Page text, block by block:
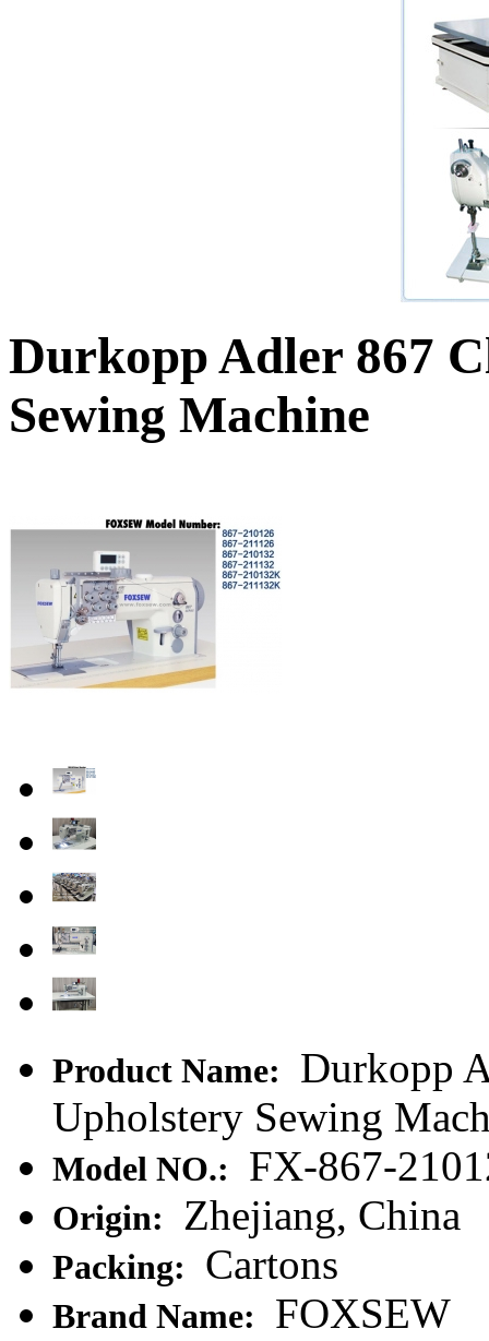
Durkopp Adler 867
Sewing Machine
Product Name:
Durkopp
Upholstery Sewing
Model NO.: FX-867-
Origin: Zhejiang, China
Packing: Cartons
Brand Name:
FOXSEW